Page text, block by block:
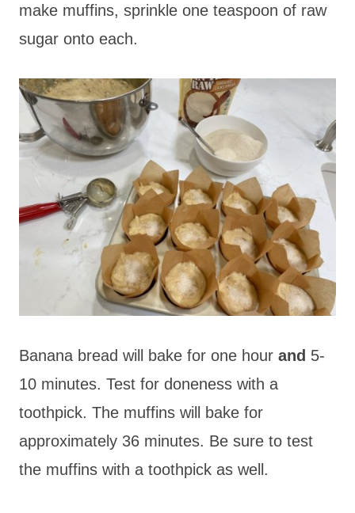
make muffins, sprinkle one teaspoon of raw
sugar onto each.
Banana bread will bake for one hour and 5-
10 minutes. Test for doneness with a
toothpick. The muffins will bake for
approximately 36 minutes. Be sure to test
the muffins with a toothpick as well.